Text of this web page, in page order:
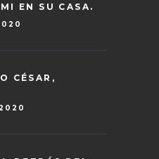
EN SU CASA.
CÉSAR,